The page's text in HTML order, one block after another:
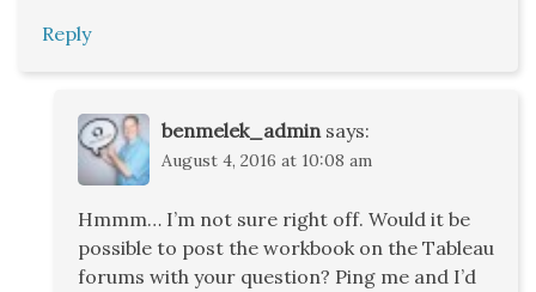
Reply
benmelek_admin says:
August 4, 2016 at 10:08 am
Hmmm… I’m not sure right off. Would it be
possible to post the workbook on the Tableau
forums with your question? Ping me and I’d